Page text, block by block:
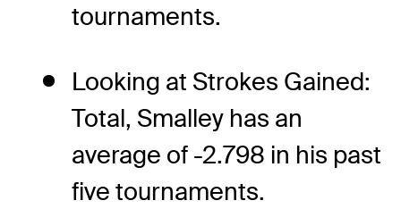
tournaments.
Looking at Strokes Gained:
Total, Smalley has an
average of -2.798 in his past
five tournaments.